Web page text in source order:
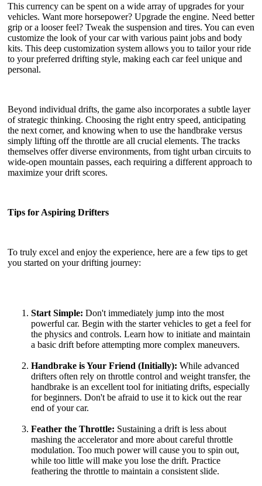
This currency can be spent on a wide array of upgrades for your
vehicles. Want more horsepower? Upgrade the engine. Need better
grip or a looser feel? Tweak the suspension and tires. You can even
customize the look of your car with various paint jobs and body
kits. This deep customization system allows you to tailor your ride
to your preferred drifting style, making each car feel unique and
personal.
Beyond individual drifts, the game also incorporates a subtle layer
of strategic thinking. Choosing the right entry speed, anticipating
the next corner, and knowing when to use the handbrake versus
simply lifting off the throttle are all crucial elements. The tracks
themselves offer diverse environments, from tight urban circuits to
wide-open mountain passes, each requiring a different approach to
maximize your drift scores.
Tips for Aspiring Drifters
To truly excel and enjoy the experience, here are a few tips to get
you started on your drifting journey:
Start Simple: Don't immediately jump into the most
powerful car. Begin with the starter vehicles to get a feel for
the physics and controls. Learn how to initiate and maintain
a basic drift before attempting more complex maneuvers.
Handbrake is Your Friend (Initially): While advanced
drifters often rely on throttle control and weight transfer, the
handbrake is an excellent tool for initiating drifts, especially
for beginners. Don't be afraid to use it to kick out the rear
end of your car.
Feather the Throttle: Sustaining a drift is less about
mashing the accelerator and more about careful throttle
modulation. Too much power will cause you to spin out,
while too little will make you lose the drift. Practice
feathering the throttle to maintain a consistent slide.